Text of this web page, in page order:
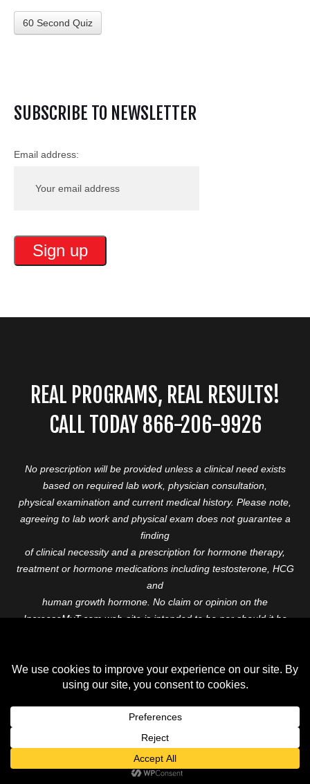
60 Second Quiz
SUBSCRIBE TO NEWSLETTER
Email address:
REAL PROGRAMS, REAL RESULTS!
CALL TODAY 866-206-9926
No prescription will be provided unless a clinical need exists
based on required lab work, physician consultation,
physical examination and current medical history. Please note,
agreeing to lab work and physical exam does not guarantee a
finding
of clinical necessity and a prescription for hormone therapy,
treatment or hormone medications including testosterone, HCG
and
human growth hormone. No claim or opinion on the
IncreaseMyT.com web-site is intended to be nor should it be
professional before starting any therapeutic program.